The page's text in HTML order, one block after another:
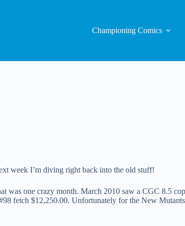
Championing Comics
week I’m diving right back into the old stuff!
was one crazy month. March 2010 saw a CGC 8.5
fetch $12,250.00. Unfortunately for the New